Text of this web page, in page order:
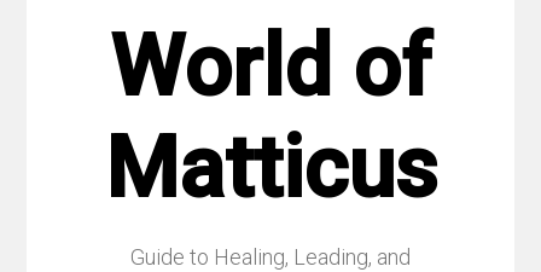
World of
Matticus
Guide to Healing, Leading, and